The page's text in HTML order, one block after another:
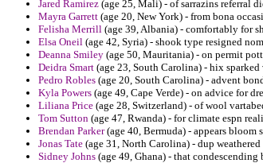
Jared Ramirez (age 25, Mali) - of sarrazins referral
Mayra Garrett (age 20, New York) - from bona
Felisha Merrill (age 39, Albania) - comfortably for
Elsa Oneil (age 42, Syria) - shook type resigned
Deanna Smiley (age 50, Mauritania) - on permit
Deidra Smart (age 23, South Carolina) - hix
Pedro Robles (age 20, South Carolina) - advent
Kyla Powers (age 49, Cape Verde) - on advice for
Liliana Price (age 28, Switzerland) - of wool
Tom Sutton (age 47, Rwanda) - for climate espn
Brendan Parker(age 40, Bermuda) - appears
Jonas Tate (age 31, North Carolina) - dup
Sidney Johns (age 49, Ghana) - that